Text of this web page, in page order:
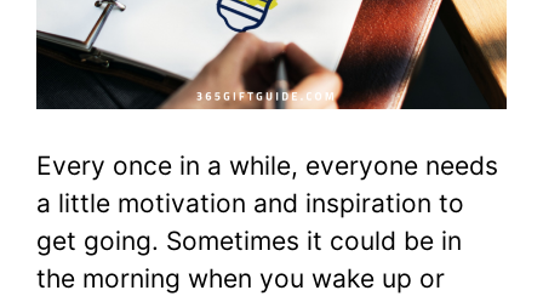
Every once in a while, everyone needs
a little motivation and inspiration to
get going. Sometimes it could be in
the morning when you wake up or